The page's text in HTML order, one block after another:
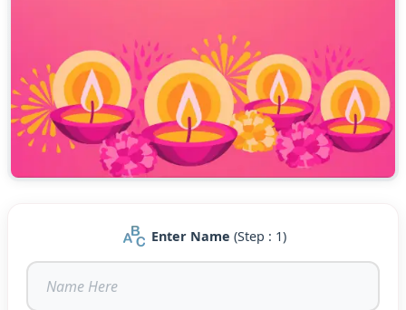
Enter Name (Step : 1)